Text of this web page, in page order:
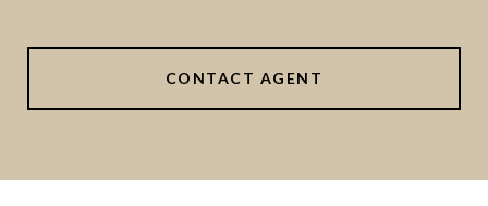
CONTACT AGENT